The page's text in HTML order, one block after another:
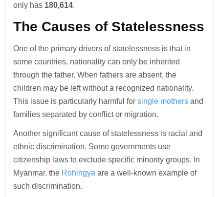
only has 180,614.
The Causes of Statelessness
One of the primary drivers of statelessness is that in
some countries, nationality can only be inherited
through the father. When fathers are absent, the
children may be left without a recognized nationality.
This issue is particularly harmful forsingle mothers and
families separated by conflict or migration.
Another significant cause of statelessness is racial and
ethnic discrimination. Some governments use
citizenship laws to exclude specific minority groups. In
Myanmar, the Rohingya are a well-known example of
such discrimination.